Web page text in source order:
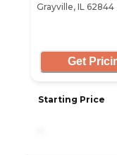
Grayville, IL 62844
Get
Starting Price